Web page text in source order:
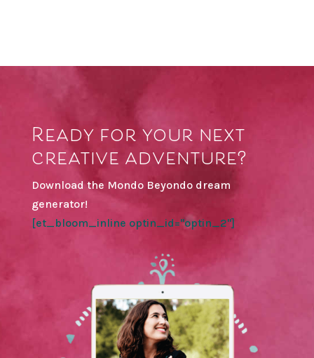
Ready for your next
creative adventure?
Download the Mondo Beyondo dream
generator!
[et_bloom_inline optin_id="optin_2"]